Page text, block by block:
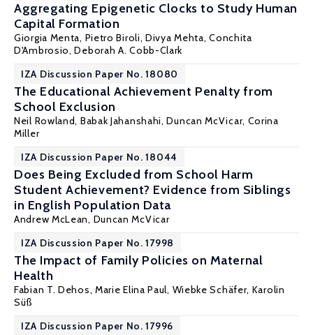
Aggregating Epigenetic Clocks to Study Human
Capital Formation
Giorgia Menta, Pietro Biroli, Divya Mehta,Conchita
D'Ambrosio,Deborah A. Cobb-Clark
IZA Discussion Paper No. 18080
The Educational Achievement Penalty from
School Exclusion
Neil Rowland, Babak Jahanshahi,Duncan McVicar, Corina
Miller
IZA Discussion Paper No. 18044
Does Being Excluded from School Harm
Student Achievement? Evidence from Siblings
in English Population Data
Andrew McLean, Duncan McVicar
IZA Discussion Paper No. 17998
The Impact of Family Policies on Maternal
Health
Fabian T. Dehos, Marie Elina Paul, Wiebke Schäfer, Karolin
Süß
IZA Discussion Paper No. 17996